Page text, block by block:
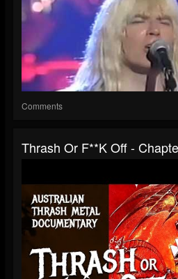
Comments
Thrash Or F**k Off -